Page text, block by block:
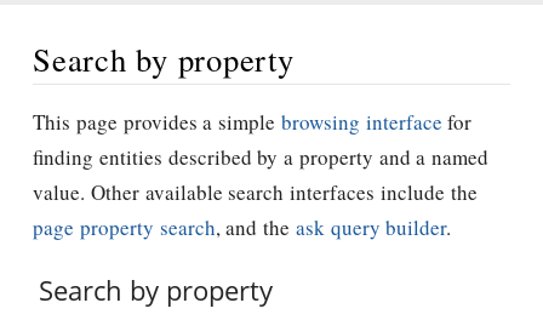
Search by property
Jump to:navigation, Quick search
This page provides a simple browsing interface for
finding entities described by a property and a named
value. Other available search interfaces include the
page property search, and the ask query builder.
Search by property